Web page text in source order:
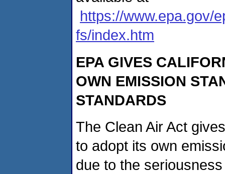
https://www.epa.gov/
fs/index.htm
EPA GIVES
OWN EMISSION
STANDARDS
The Clean Air Act
to adopt its own
due to the